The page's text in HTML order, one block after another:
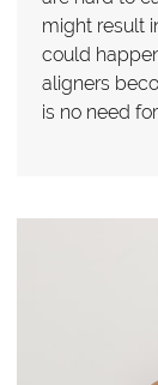
might result
could
aligners
is no need